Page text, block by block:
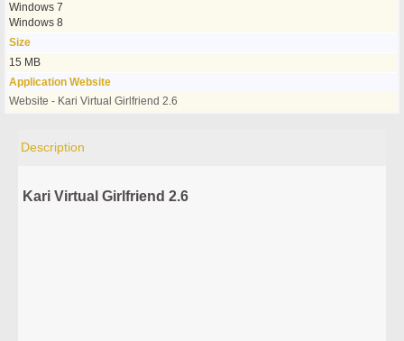
Windows 7
Windows 8
Size
15 MB
Application Website
Website - Kari Virtual Girlfriend 2.6
Description
Kari Virtual Girlfriend 2.6